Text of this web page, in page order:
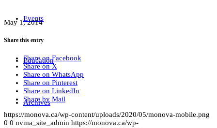
Events
Education
Archives
May 1, 2014
Share this entry
Share on Facebook
Share on X
Share on WhatsApp
Share on Pinterest
Share on LinkedIn
Share by Mail
https://monova.ca/wp-content/uploads/2020/05/monova-mobile.png
0 0 nvma_site_admin https://monova.ca/wp-